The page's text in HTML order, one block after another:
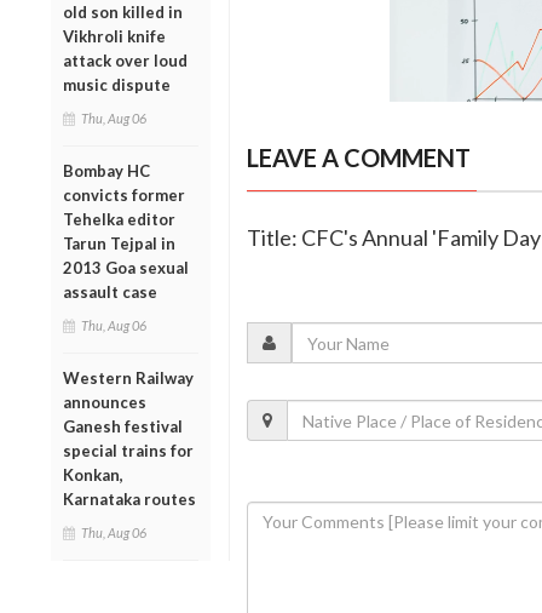
old son killed in
Vikhroli knife
attack over loud
music dispute
Thu, Aug 06
Bombay HC
convicts former
Tehelka editor
Tarun Tejpal in
2013 Goa sexual
assault case
Thu, Aug 06
Western Railway
announces
Ganesh festival
special trains for
Konkan,
Karnataka routes
Thu, Aug 06
LEAVE A COMMENT
Title: CFC's Annual 'Family